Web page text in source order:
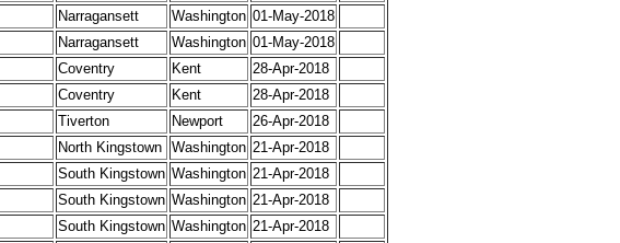
Narragansett Washington 01-May-2018
Narragansett Washington 01-May-2018
Coventry Kent
28-Apr-2018
Coventry Kent
28-Apr-2018
Tiverton Newport
26-Apr-2018
North Kingstown Washington 21-Apr-2018
South Kingstown Washington 21-Apr-2018
South Kingstown Washington 21-Apr-2018
South Kingstown Washington 21-Apr-2018